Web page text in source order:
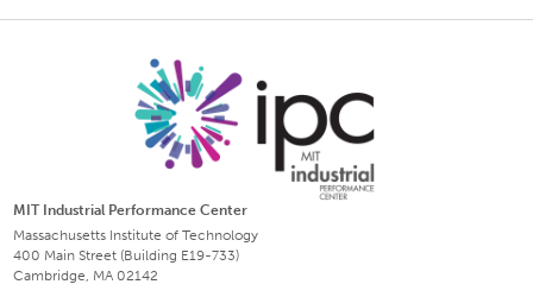
MIT Industrial Performance Center
Massachusetts Institute of Technology
400 Main Street (Building E19-733)
Cambridge, MA 02142